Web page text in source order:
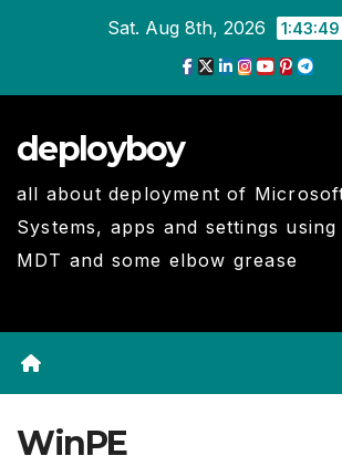
Sat. Aug 8th, 2026 1:43:50
deployboy
all about deployment of
Systems, apps and settings
MDT and some elbow grease
WinPE